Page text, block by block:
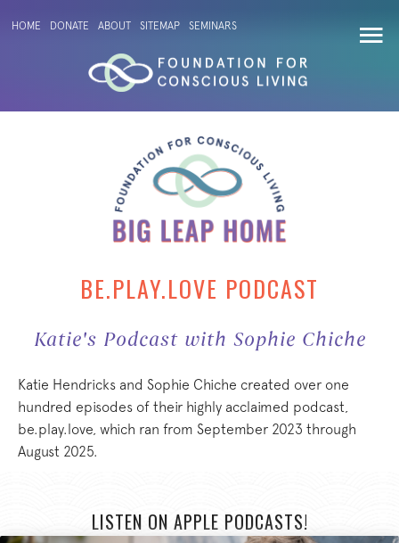
HOME DONATE ABOUT SITEMAP SEMINARS
BE.PLAY.LOVE PODCAST
Katie's Podcast with Sophie Chiche
Katie Hendricks and Sophie Chiche created over one
hundred episodes of their highly acclaimed podcast,
be.play.love, which ran from September 2023 through
August 2025.
LISTEN ON APPLE PODCASTS!